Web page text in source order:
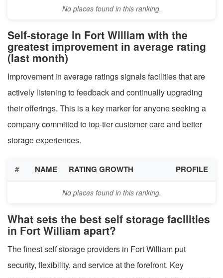
No places found in this ranking.
Self-storage in Fort William with the
greatest improvement in average rating
(last month)
Improvement in average ratings signals facilities that are
actively listening to feedback and continually upgrading
their offerings. This is a key marker for anyone seeking a
company committed to top-tier customer care and better
storage experiences.
# NAME RATING GROWTH PROFILE
No places found in this ranking.
What sets the best self storage facilities
in Fort William apart?
The finest self storage providers in Fort William put
security, flexibility, and service at the forefront. Key